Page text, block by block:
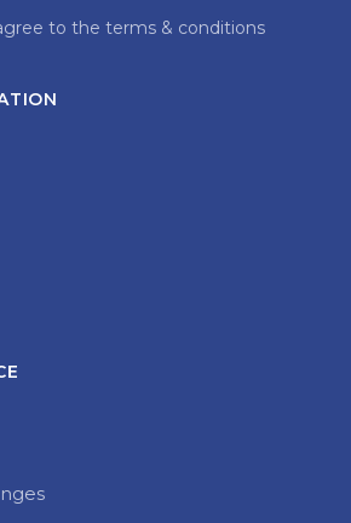
to the terms & conditions